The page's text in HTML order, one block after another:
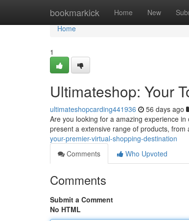
bookmarkick Home New
Home
Home
1
Ultimateshop: Your
ultimateshopcarding441936 56 days ago
Are you looking for a amazing experience
present a extensive range of products, from
your-premier-virtual-shopping-destination
Comments
Who Upvoted
Comments
Submit a Comment
No HTML